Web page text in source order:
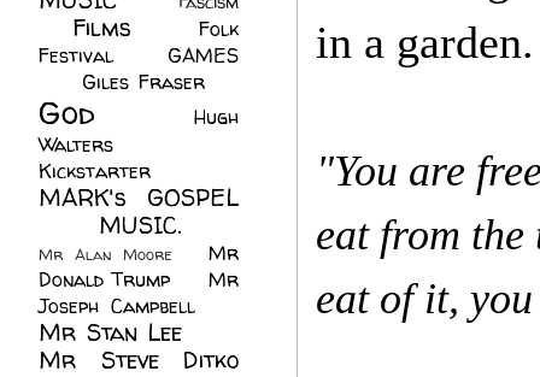
in a
"You are
eat from the
eat of it,
Films
Folk
Festival
GAMES
Giles Fraser
God
Hugh
Walters
Kickstarter
MARK's GOSPEL
MUSIC.
Mr Alan Moore
Mr
Donald Trump
Mr
Joseph Campbell
Mr Stan Lee
Mr Steve Ditko